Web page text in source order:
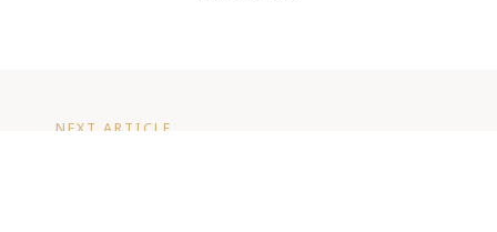
NEXT ARTICLE